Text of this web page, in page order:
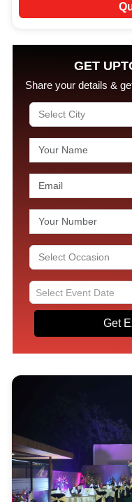
GET
Share your details &
Get